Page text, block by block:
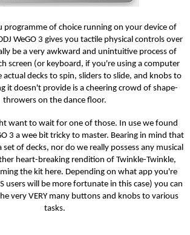
programme of choice running on your device of
WeGO 3 gives you tactile physical controls over
be a very awkward and unintuitive process of
screen (or keyboard, if you're using a computer
decks to spin, sliders to slide, and knobs to
it doesn't provide is a cheering crowd of shape-
throwers on the dance floor.
want to wait for one of those. In use we found
3 a wee bit tricky to master. Bearing in mind that
of decks, nor do we really possess any musical
heart-breaking rendition of Twinkle-Twinkle,
the kit here. Depending on what app you're
users will be more fortunate in this case) you can
very VERY many buttons and knobs to various
tasks.